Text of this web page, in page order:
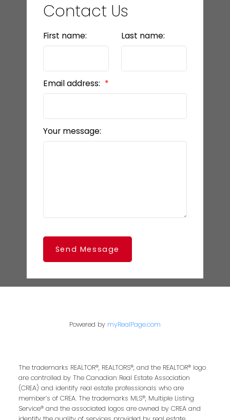
Contact Us
First name: Last name:
Email address:
Your message:
Send Message
Powered by myRealPage.com
The trademarks REALTOR®, REALTORS®, and the REALTOR® logo
are controlled by The Canadian Real Estate Association
(CREA) and identify real estate professionals who are
member’s of CREA. The trademarks MLS®, Multiple Listing
Service® and the associated logos are owned by CREA and